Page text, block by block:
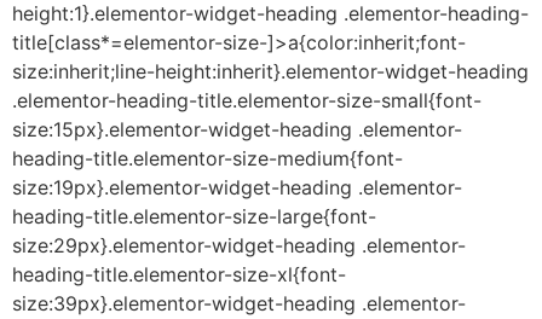
height:1}.elementor-widget-heading .elementor-heading-
title[class*=elementor-size-]>a{color:inherit;font-
size:inherit;line-height:inherit}.elementor-widget-heading
.elementor-heading-title.elementor-size-small{font-
size:15px}.elementor-widget-heading .elementor-
heading-title.elementor-size-medium{font-
size:19px}.elementor-widget-heading .elementor-
heading-title.elementor-size-large{font-
size:29px}.elementor-widget-heading .elementor-
heading-title.elementor-size-xl{font-
size:39px}.elementor-widget-heading .elementor-